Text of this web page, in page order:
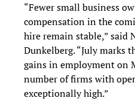
“Fewer small business
compensation in the
hire remain stable,” said
Dunkelberg. “July marks
gains in employment on
number of firms with
exceptionally high.”